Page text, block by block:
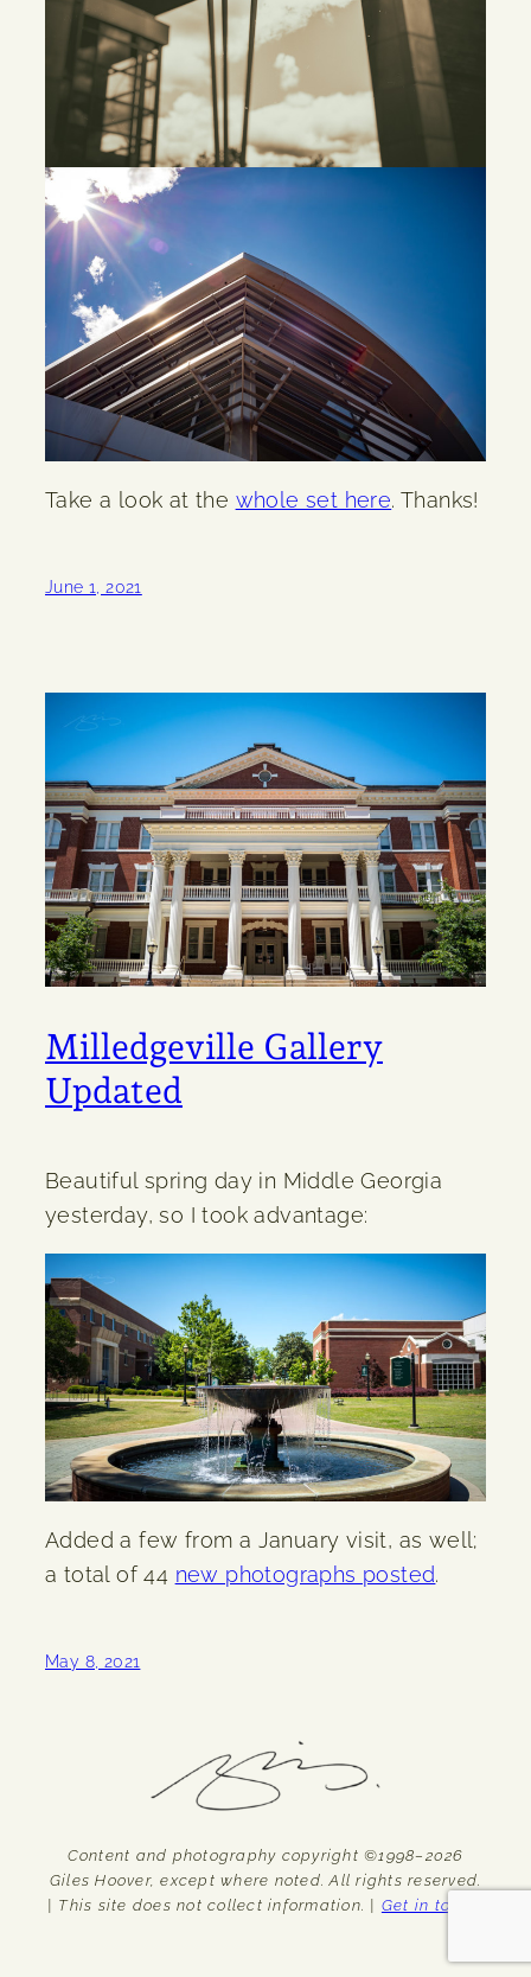
Take a look at the whole set here. Thanks!
June 1, 2021
Milledgeville Gallery
Updated
Beautiful spring day in Middle Georgia
yesterday, so I took advantage:
Added a few from a January visit, as well;
a total of 44 new photographs posted.
May 8, 2021
Content and photography copyright ©1998–2026
Giles Hoover, except where noted. All rights reserved.
| This site does not collect information. | Get in touch.